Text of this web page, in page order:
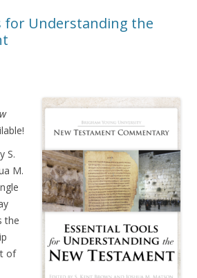
for Understanding the
S.
M.
the
of